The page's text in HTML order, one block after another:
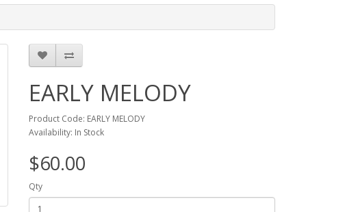
EARLY MELODY
Product Code: EARLY MELODY
Availability: In Stock
$60.00
Qty